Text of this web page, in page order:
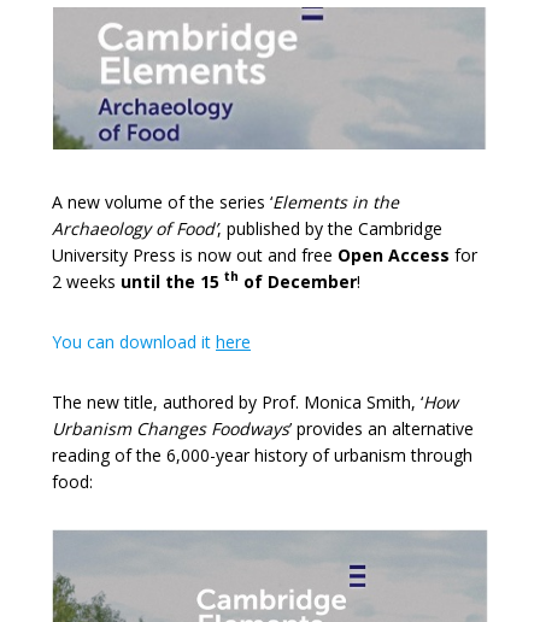
A new volume of the series ‘Elements in the
Archaeology of Food’, published by the Cambridge
University Press is now out and free Open Access for
2 weeks until the 15 th of December!
You can download it here
The new title, authored by Prof. Monica Smith, ‘How
Urbanism Changes Foodways’ provides an alternative
reading of the 6,000-year history of urbanism through
food: